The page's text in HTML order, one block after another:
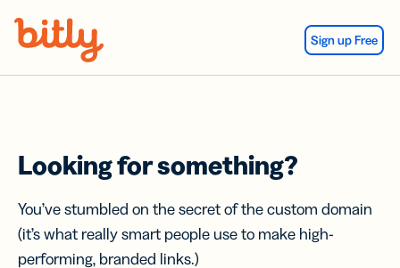
Sign up Free
Looking for something?
You’ve stumbled on the secret of the custom domain
(it’s what really smart people use to make high-
performing, branded links.)